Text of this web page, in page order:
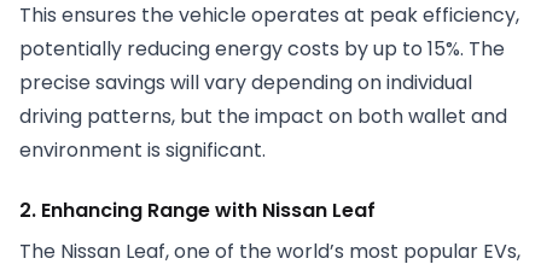
This ensures the vehicle operates at peak efficiency,
potentially reducing energy costs by up to 15%. The
precise savings will vary depending on individual
driving patterns, but the impact on both wallet and
environment is significant.
2. Enhancing Range with Nissan Leaf
The Nissan Leaf, one of the world’s most popular EVs,